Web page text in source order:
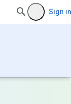
Sign in